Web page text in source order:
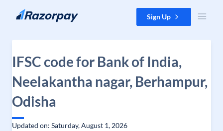
Skip to content Sign Up
IFSC code for Bank of India,
Neelakantha nagar, Berhampur,
Odisha
Updated on: Saturday, August 1, 2026